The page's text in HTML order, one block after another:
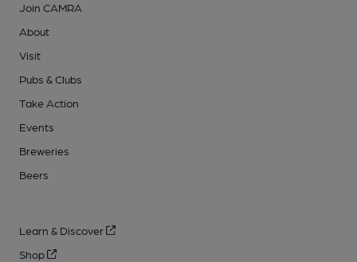
Join CAMRA
About
Visit
Pubs & Clubs
Take Action
Events
Breweries
Beers
Learn & Discover
Shop